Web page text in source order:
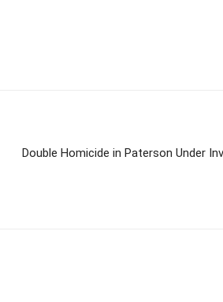
Double Homicide in Paterson Under